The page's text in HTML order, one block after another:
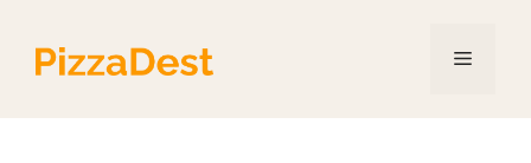
content
Menu